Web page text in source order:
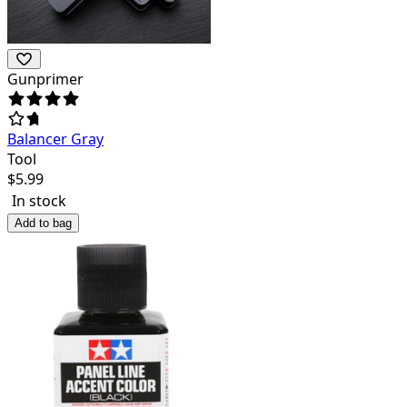
Gunprimer
Balancer Gray
Tool
$5.99
In stock
Add to bag